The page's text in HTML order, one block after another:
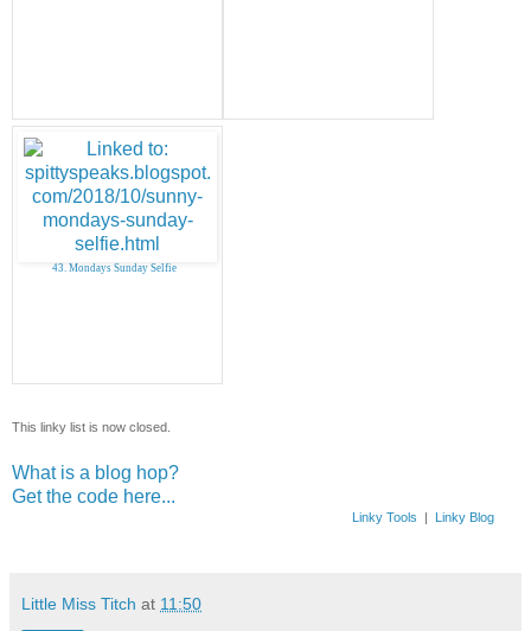
43. Mondays Sunday Selfie
This linky list is now closed.
What is a blog hop?
Get the code here...
Linky Tools | Linky Blog
Little Miss Titch at 11:50